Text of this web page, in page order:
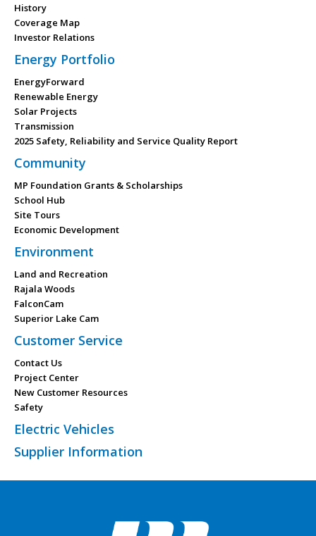
History
Coverage Map
Investor Relations
Energy Portfolio
EnergyForward
Renewable Energy
Solar Projects
Transmission
2025 Safety, Reliability and Service Quality Report
Community
MP Foundation Grants & Scholarships
School Hub
Site Tours
Economic Development
Environment
Land and Recreation
Rajala Woods
FalconCam
Superior Lake Cam
Customer Service
Contact Us
Project Center
New Customer Resources
Safety
Electric Vehicles
Supplier Information